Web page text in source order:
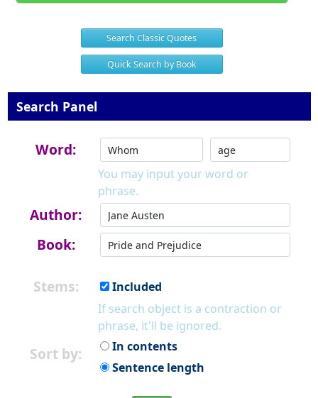
Search Classic Quotes
Quick Search by Book
Search Panel
Word:
You may input your word or
phrase.
Author:
Book:
Stems:
Included
If search object is a contraction or
phrase, it'll be ignored.
Sort by:
In contents
Sentence length